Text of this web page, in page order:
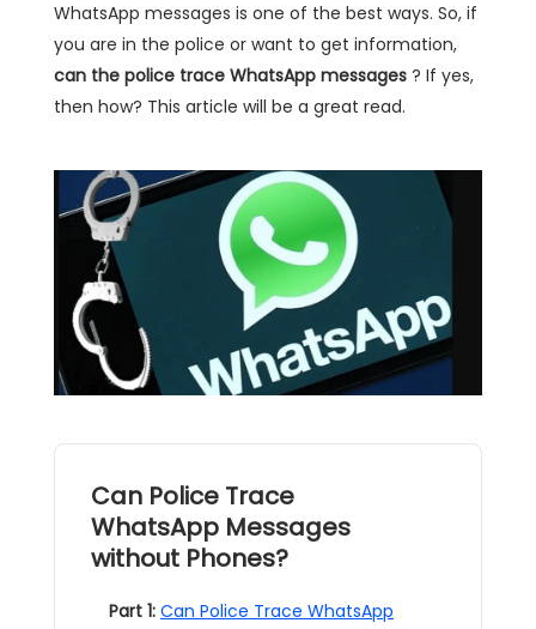
WhatsApp messages is one of the best ways. So, if
you are in the police or want to get information,
can the police trace WhatsApp messages ? If yes,
then how? This article will be a great read.
Can Police Trace
WhatsApp Messages
without Phones?
Part 1: Can Police Trace WhatsApp